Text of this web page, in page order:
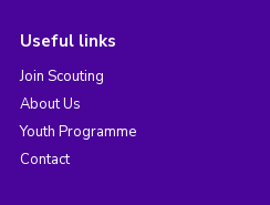
Useful links
Join Scouting
About Us
Youth Programme
Contact